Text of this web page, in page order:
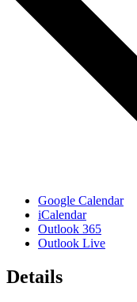
Google Calendar
iCalendar
Outlook 365
Outlook Live
Details